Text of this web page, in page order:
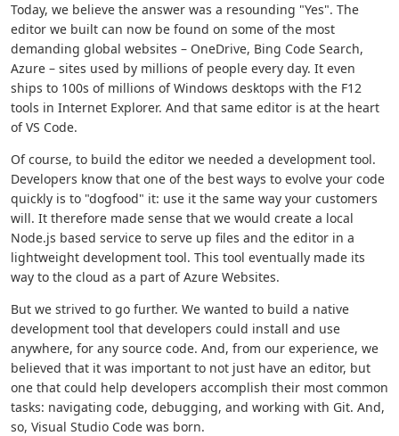
Today, we believe the answer was a resounding "Yes". The
editor we built can now be found on some of the most
demanding global websites – OneDrive, Bing Code Search,
Azure – sites used by millions of people every day. It even
ships to 100s of millions of Windows desktops with the F12
tools in Internet Explorer. And that same editor is at the heart
of VS Code.
Of course, to build the editor we needed a development tool.
Developers know that one of the best ways to evolve your code
quickly is to "dogfood" it: use it the same way your customers
will. It therefore made sense that we would create a local
Node.js based service to serve up files and the editor in a
lightweight development tool. This tool eventually made its
way to the cloud as a part of Azure Websites.
But we strived to go further. We wanted to build a native
development tool that developers could install and use
anywhere, for any source code. And, from our experience, we
believed that it was important to not just have an editor, but
one that could help developers accomplish their most common
tasks: navigating code, debugging, and working with Git. And,
so, Visual Studio Code was born.